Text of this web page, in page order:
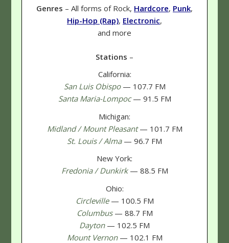
Genres – All forms of Rock, Hardcore, Punk,
Hip-Hop (Rap), Electronic,
and more
Stations –
California:
San Luis Obispo — 107.7 FM
Santa Maria-Lompoc — 91.5 FM
Michigan:
Midland / Mount Pleasant — 101.7 FM
St. Louis / Alma — 96.7 FM
New York:
Fredonia / Dunkirk — 88.5 FM
Ohio:
Circleville — 100.5 FM
Columbus — 88.7 FM
Dayton — 102.5 FM
Mount Vernon — 102.1 FM